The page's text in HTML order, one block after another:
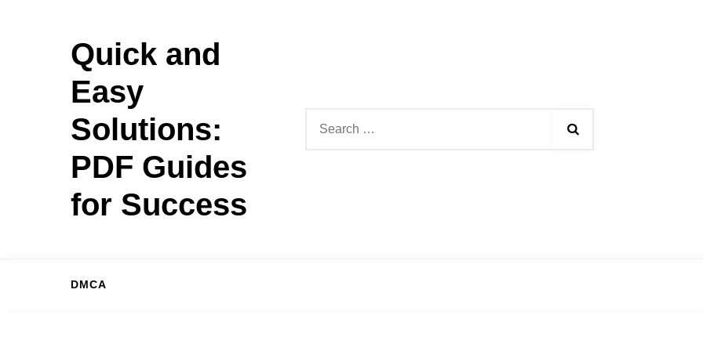
Quick and
Easy
Solutions:
PDF Guides
for Success
DMCA